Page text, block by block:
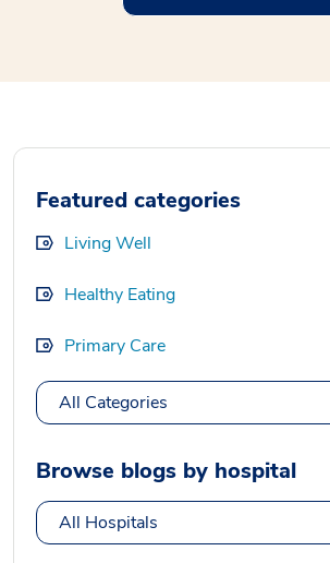
Featured categories
Living Well
Healthy Eating
Primary Care
All Categories
Browse blogs by hospital
All Hospitals